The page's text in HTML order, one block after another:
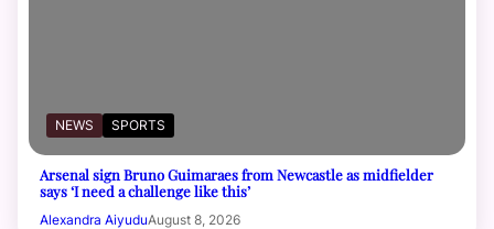
NEWS SPORTS
Arsenal sign Bruno Guimaraes from Newcastle as midfielder
says ‘I need a challenge like this’
Alexandra AiyuduAugust 8, 2026